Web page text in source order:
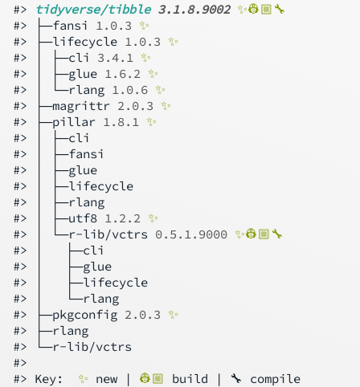
#> tidyverse/tibble 3.1.8.9002 ✨👷🏼🔧
#> ├─fansi 1.0.3 ✨
#> ├─lifecycle 1.0.3 ✨
#> │ ├─cli 3.4.1 ✨
#> │ ├─glue 1.6.2 ✨
#> │ └─rlang 1.0.6 ✨
#> ├─magrittr 2.0.3 ✨
#> ├─pillar 1.8.1 ✨
#> │ ├─cli
#> │ ├─fansi
#> │ ├─glue
#> │ ├─lifecycle
#> │ ├─rlang
#> │ ├─utf8 1.2.2 ✨
#> │ └─r-lib/vctrs 0.5.1.9000 ✨👷🏼🔧
#> │   ├─cli
#> │   ├─glue
#> │   ├─lifecycle
#> │   └─rlang
#> ├─pkgconfig 2.0.3 ✨
#> ├─rlang
#> └─r-lib/vctrs
#>
#> Key: ✨ new | 👷🏼 build | 🔧